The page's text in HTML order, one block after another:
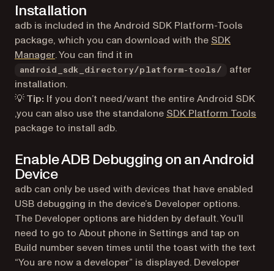
Installation
adb is included in the Android SDK Platform-Tools
package, which you can download with the SDK
Manager(opens in a new tab)
. You can find it in
android_sdk_directory/platform-tools/
after
installation.
💡 Tip: If you don’t need/want the entire Android SDK
,you can also use the standalone SDK Platform Tools
package to install adb.
Enable ADB Debugging on an Android
Device
adb can only be used with devices that have enabled
USB debugging in the device’s Developer options.
The Developer options are hidden by default. You’ll
need to go to About phone in Settings and tap on
Build number seven times until the toast with the text
“You are now a developer” is displayed. Developer